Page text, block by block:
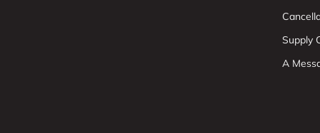
Supply
A